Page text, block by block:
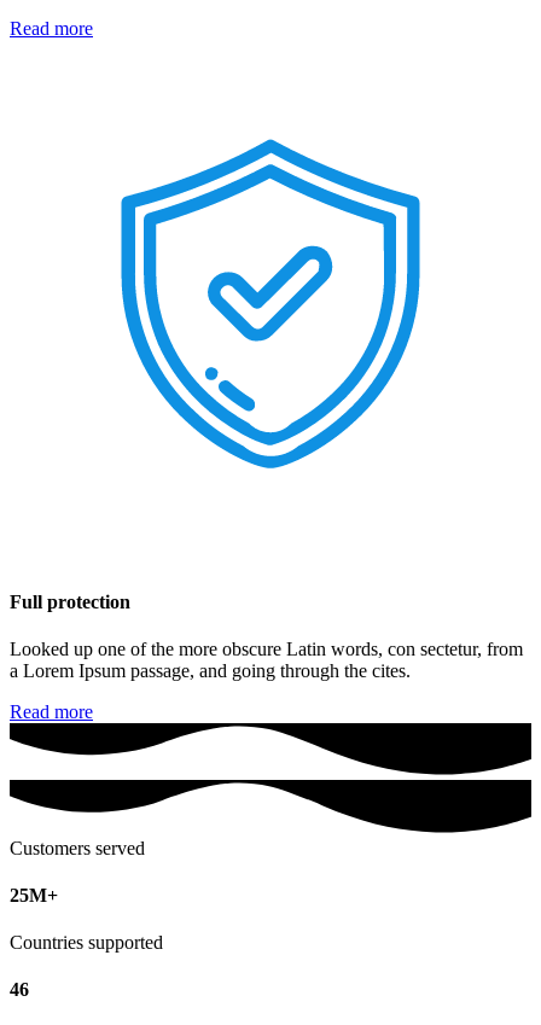
Read more
Full protection
Looked up one of the more obscure Latin words, con sectetur, from
a Lorem Ipsum passage, and going through the cites.
Read more
Customers served
25M+
Countries supported
46